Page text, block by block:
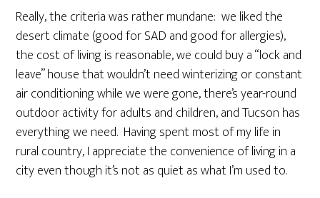
Really, the criteria was rather mundane: we liked the
desert climate (good for SAD and good for allergies),
the cost of living is reasonable, we could buy a “lock and
leave” house that wouldn’t need winterizing or constant
air conditioning while we were gone, there’s year-round
outdoor activity for adults and children, and Tucson has
everything we need. Having spent most of my life in
rural country, I appreciate the convenience of living in a
city even though it’s not as quiet as what I’m used to.